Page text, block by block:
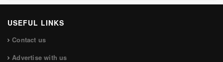
USEFUL LINKS
Contact us
Advertise with us